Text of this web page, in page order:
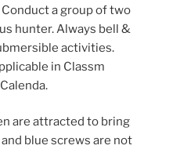
a group of two
hunter. Always bell &
activities.
in Classm
are attracted to bring
blue screws are not